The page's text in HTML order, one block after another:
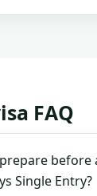
FAQ
before
Single Entry?